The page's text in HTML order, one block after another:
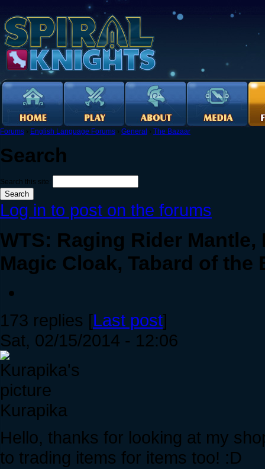
Forums › English Language Forums › General › The Bazaar
Search
Search this site:
Log in to post on the forums
WTS: Raging Rider
Magic Cloak, Tabard of the
173 replies [Last post]
Sat, 02/15/2014 - 12:06
Kurapika
Hello, thanks for looking at my
to trading items for items too! :D